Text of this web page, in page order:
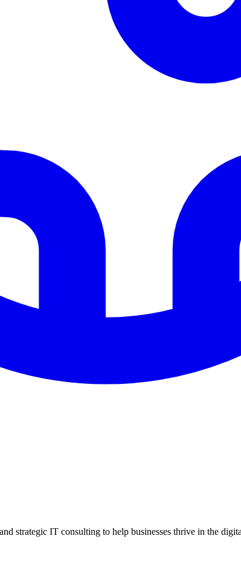
strategic IT consulting to help businesses thrive in the